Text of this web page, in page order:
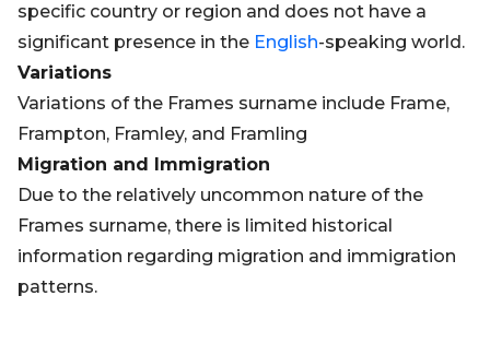
specific country or region and does not have a
significant presence in the English-speaking world.
Variations
Variations of the Frames surname include Frame,
Frampton, Framley, and Framling
Migration and Immigration
Due to the relatively uncommon nature of the
Frames surname, there is limited historical
information regarding migration and immigration
patterns.